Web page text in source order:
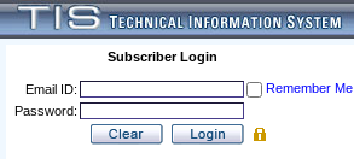
Subscriber Login
Email ID:
Remember Me
Password: